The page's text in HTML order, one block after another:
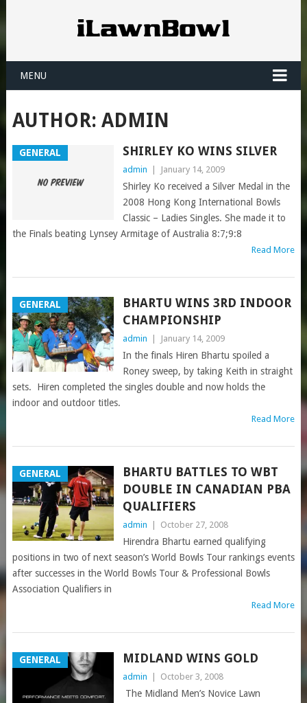
MENU
AUTHOR: ADMIN
GENERAL SHIRLEY KO WINS SILVER
admin January 14, 2009
Shirley Ko received a Silver Medal in the
2008 Hong Kong International Bowls
Classic – Ladies Singles. She made it to
the Finals beating Lynsey Armitage of Australia 8:7;9:8
Read More
GENERAL
BHARTU WINS 3RD INDOOR
CHAMPIONSHIP
admin January 14, 2009
In the finals Hiren Bhartu spoiled a
Roney sweep, by taking Keith in straight
sets. Hiren completed the singles double and now holds the
indoor and outdoor titles.
Read More
GENERAL
BHARTU BATTLES TO WBT
DOUBLE IN CANADIAN PBA
QUALIFIERS
admin October 27, 2008
Hirendra Bhartu earned qualifying
positions in two of next season’s World Bowls Tour rankings events
after successes in the World Bowls Tour & Professional Bowls
Association Qualifiers in
Read More
GENERAL MIDLAND WINS GOLD
admin October 3, 2008
The Midland Men’s Novice Lawn